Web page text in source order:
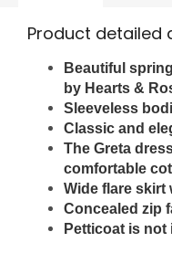
Product detailed
Beautiful
by Hearts &
Sleeveless
Classic and
The Greta
comfortable
Wide flare skirt
Concealed zip
Petticoat is not